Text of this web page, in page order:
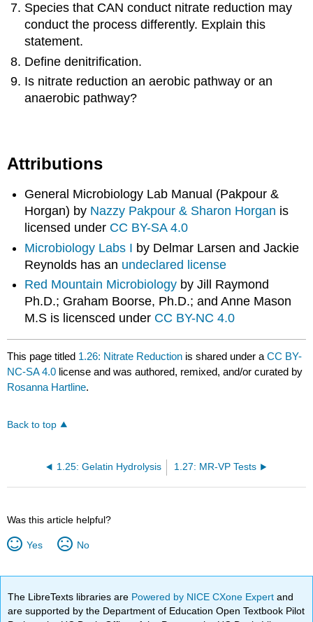
Species that CAN conduct nitrate reduction may
conduct the process differently. Explain this
statement.
Define denitrification.
Is nitrate reduction an aerobic pathway or an
anaerobic pathway?
Attributions
General Microbiology Lab Manual (Pakpour &
Horgan) by Nazzy Pakpour & Sharon Horgan is
licensed under CC BY-SA 4.0
Microbiology Labs I by Delmar Larsen and Jackie
Reynolds has an undeclared license
Red Mountain Microbiology by Jill Raymond
Ph.D.; Graham Boorse, Ph.D.; and Anne Mason
M.S is licensced under CC BY-NC 4.0
This page titled 1.26: Nitrate Reduction is shared under aCC BY-
NC-SA 4.0 license and was authored, remixed, and/or curated by
Rosanna Hartline.
Back to top
1.25: Gelatin Hydrolysis 1.27: MR-VP Tests
Was this article helpful?
Yes No
The LibreTexts libraries are Powered by NICE CXone Expertand
are supported by the Department of Education Open Textbook Pilot